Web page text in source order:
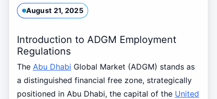
August 21, 2025
Introduction to ADGM Employment
Regulations
The Abu Dhabi Global Market (ADGM) stands as
a distinguished financial free zone, strategically
positioned in Abu Dhabi, the capital of the United